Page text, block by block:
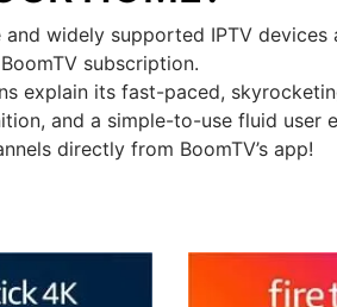
widely supported IPTV devices
subscription.
explain its fast-paced,
and a simple-to-use fluid user
directly from BoomTV’s app!